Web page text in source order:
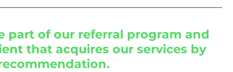
part of our referral program and
that acquires our services by